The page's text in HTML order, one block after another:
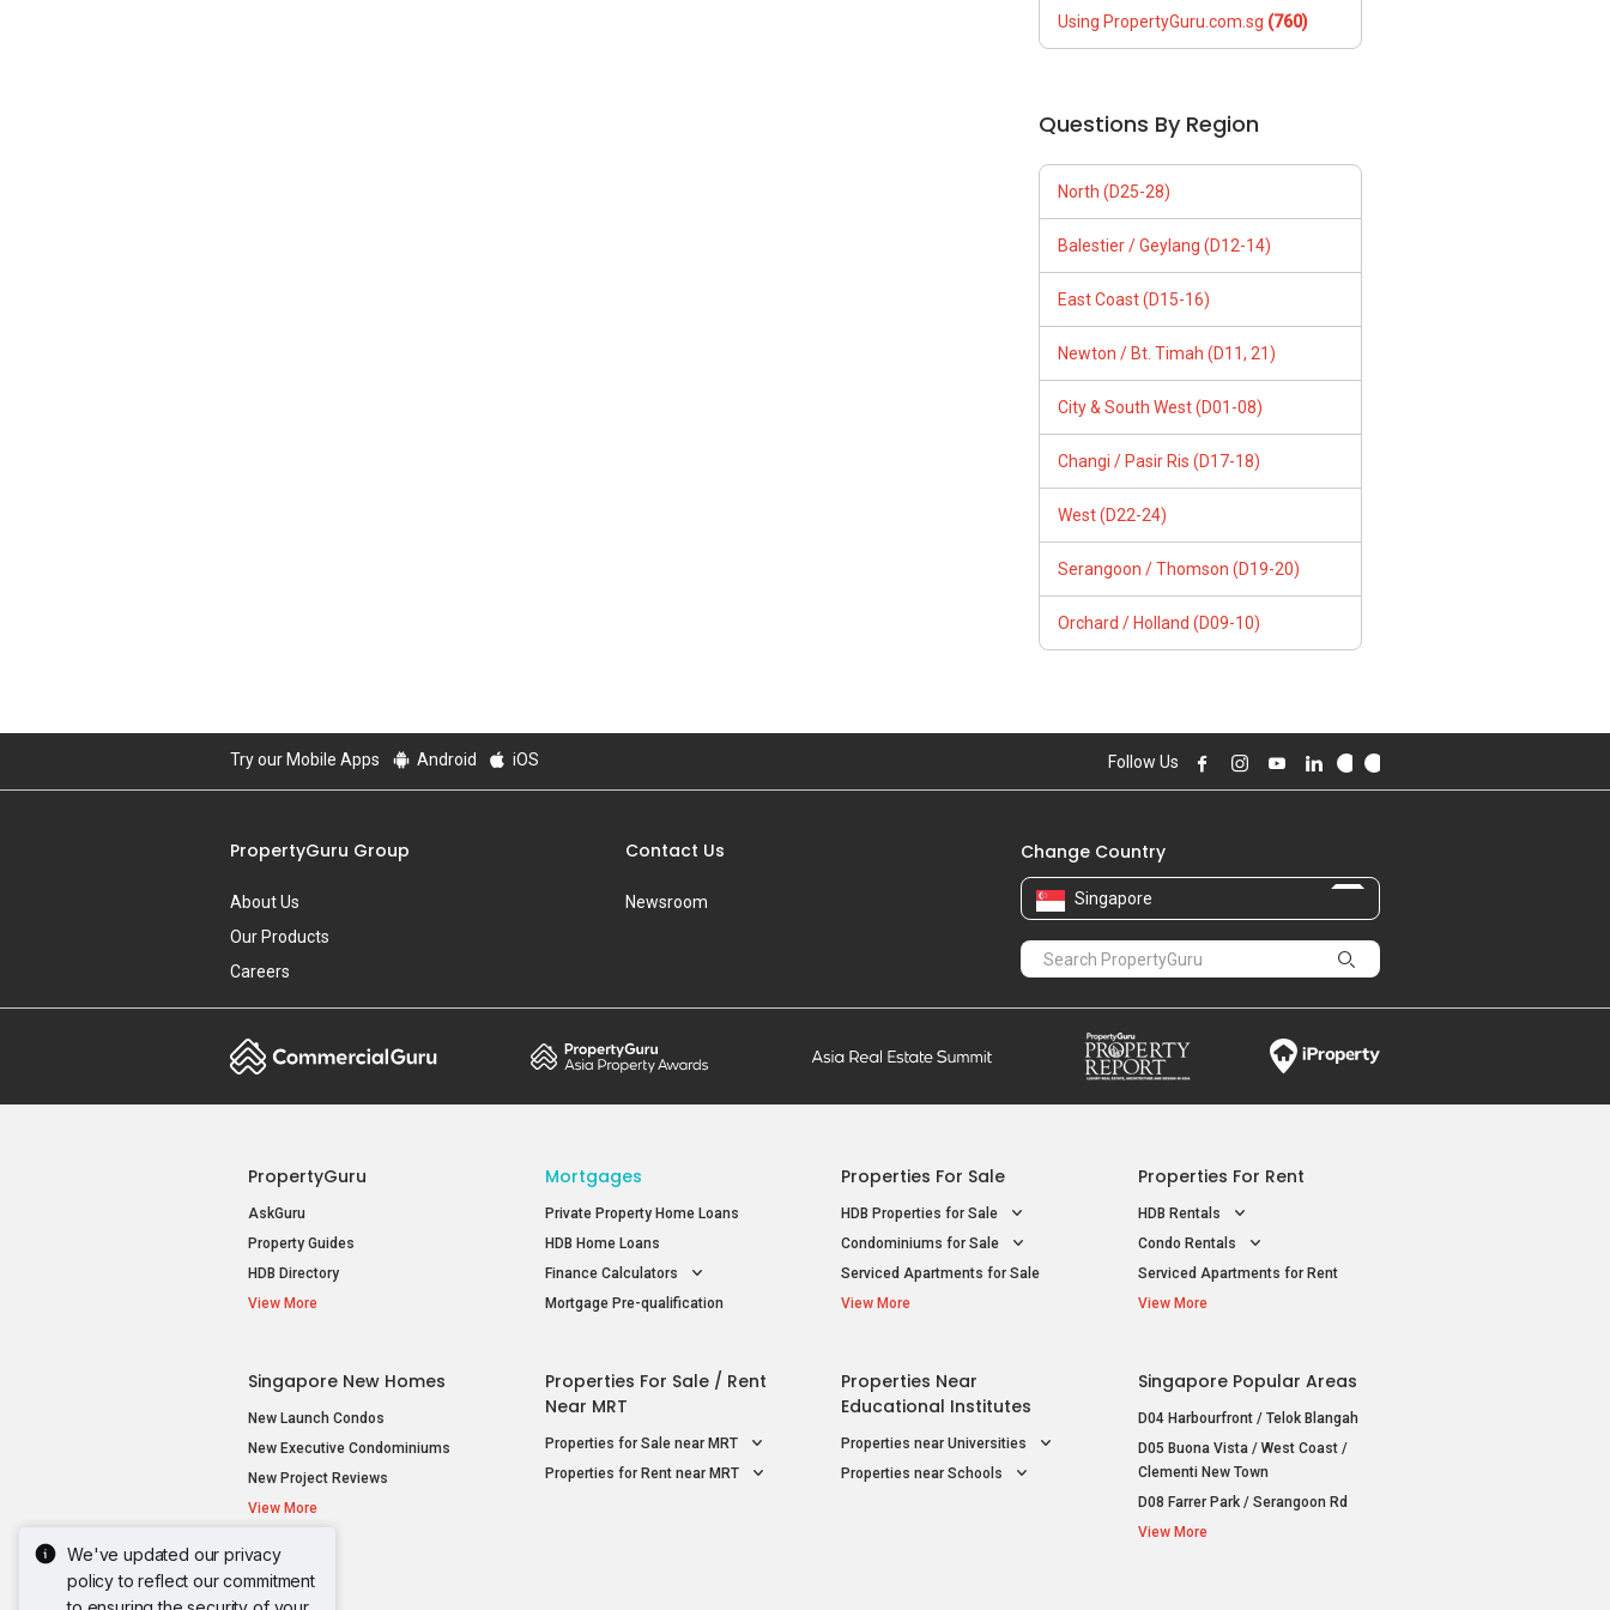
We've updated our privacy
policy to reflect our commitment
Using PropertyGuru.com.sg (760)
Questions By Region
North (D25-28)
Balestier / Geylang (D12-14)
East Coast (D15-16)
Newton / Bt. Timah (D11, 21)
City & South West (D01-08)
Changi / Pasir Ris (D17-18)
West (D22-24)
Serangoon / Thomson (D19-20)
Orchard / Holland (D09-10)
Try our Mobile Apps Android iOS Follow Us
PropertyGuru Group
About Us
Our Products
Careers
Contact Us
Newsroom
Change Country
Singapore
PropertyGuru
AskGuru
Property Guides
HDB Directory
View More
Mortgages
Private Property Home Loans
HDB Home Loans
Finance Calculators
Mortgage Pre-qualification
Properties For Sale
HDB Properties for Sale
Condominiums for Sale
Serviced Apartments for Sale
View More
Properties For Rent
HDB Rentals
Condo Rentals
Serviced Apartments for Rent
View More
Singapore New Homes
New Launch Condos
New Executive Condominiums
New Project Reviews
View More
Properties For Sale / Rent
Near MRT
Properties for Sale near MRT
Properties for Rent near MRT
Properties Near
Educational Institutes
Properties near Universities
Properties near Schools
Singapore Popular Areas
D04 Harbourfront / Telok Blangah
D05 Buona Vista / West Coast /
Clementi New Town
D08 Farrer Park / Serangoon Rd
View More